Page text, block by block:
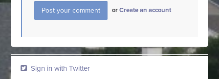
orCreate an account
Sign in with Twitter